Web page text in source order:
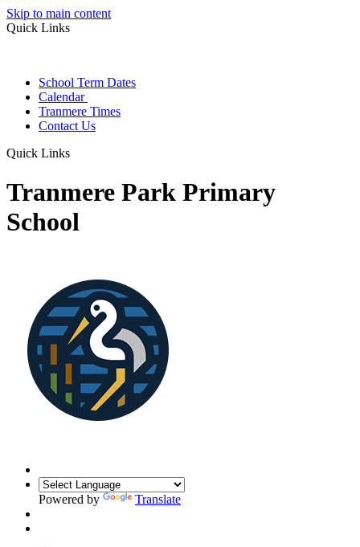
Skip to main content
Quick Links
School Term Dates
Calendar
Tranmere Times
Contact Us
Quick Links
Tranmere Park Primary
School
Powered by Translate